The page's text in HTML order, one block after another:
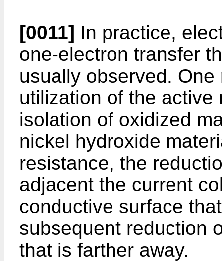
[0011] In practice,
one-electron transfer
usually observed.
utilization of the active
isolation of oxidized
nickel hydroxide
resistance, the
adjacent the current
conductive surface
subsequent reduction
that is farther away.